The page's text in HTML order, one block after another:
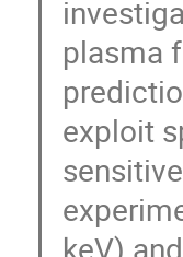
plasma
exploit
keV)